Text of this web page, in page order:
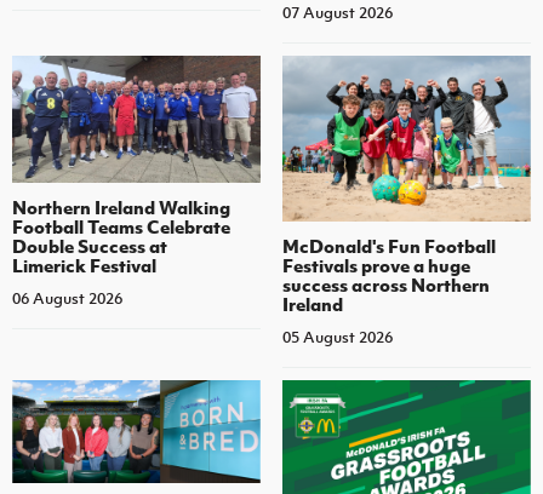
07 August 2026
Northern Ireland Walking
Football Teams Celebrate
Double Success at
Limerick Festival
06 August 2026
McDonald's Fun Football
Festivals prove a huge
success across Northern
Ireland
05 August 2026